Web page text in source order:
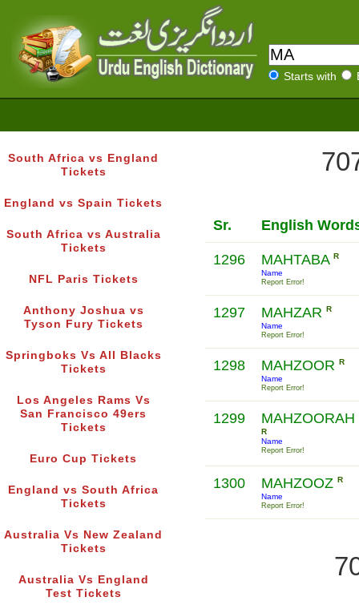
Starts with
South Africa vs England
Tickets
England vs Spain Tickets
South Africa vs Australia
Tickets
NFL Paris Tickets
Anthony Joshua vs
Tyson Fury Tickets
Springboks Vs All Blacks
Tickets
Los Angeles Rams Vs
San Francisco 49ers
Tickets
Euro Cup Tickets
England vs South Africa
Tickets
Australia Vs New Zealand
Tickets
Australia Vs England
Test Tickets
Sr. English
1296 MAHTABA R
Name
Report Error!
1297 MAHZAR R
Name
Report Error!
1298 MAHZOOR R
Name
Report Error!
1299 MAHZOORAH
R
Name
Report Error!
1300 MAHZOOZ R
Name
Report Error!